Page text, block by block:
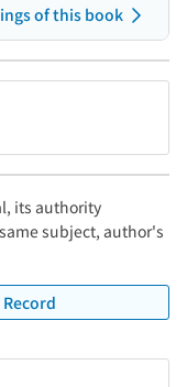
of this book
its authority
subject, author's